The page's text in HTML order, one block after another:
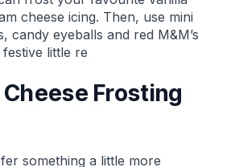
cheese icing. Then, use mini
candy eyeballs and red M&M’s
little re
Frosting
something a little more